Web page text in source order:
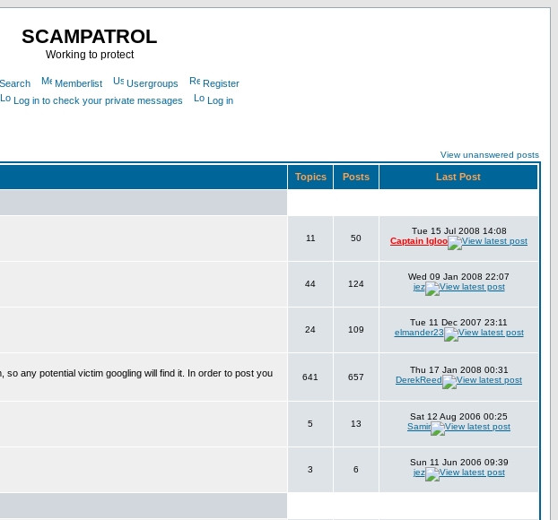
SCAMPATROL
Working to protect
Search Memberlist Usergroups
Register
Log in to check your private messages Log in
View unanswered posts
Topics Posts Last Post
11 50
Tue 15 Jul 2008 14:08
Captain Igloo
44 124
Wed 09 Jan 2008 22:07
jez
24 109
Tue 11 Dec 2007 23:11
elmander23
any potential victim googling will find it. In order to post you
641 657
Thu 17 Jan 2008 00:31
DerekReed
5 13
Sat 12 Aug 2006 00:25
Samir
3 6
Sun 11 Jun 2006 09:39
jez